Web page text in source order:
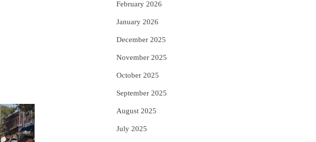
February 2026
January 2026
December 2025
November 2025
October 2025
September 2025
August 2025
July 2025